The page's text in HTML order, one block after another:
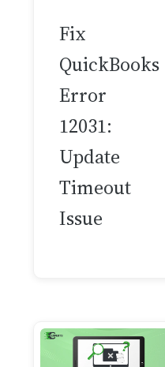
Fix
QuickBooks
Error
12031:
Update
Timeout
Issue